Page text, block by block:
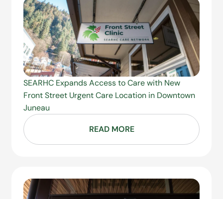
SEARHC Expands Access to Care with New
Front Street Urgent Care Location in Downtown
Juneau
READ MORE